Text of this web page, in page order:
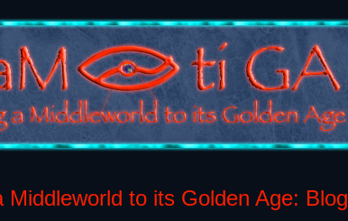
Middleworld to its Golden Age: Blog